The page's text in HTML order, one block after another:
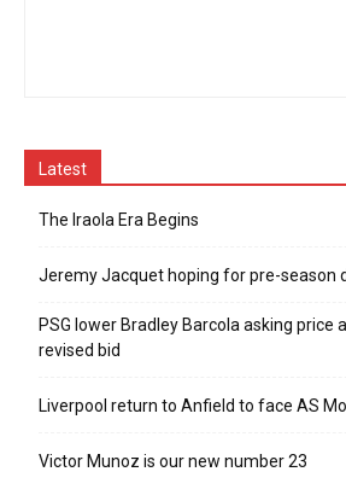
Latest
The Iraola Era Begins
Jeremy Jacquet hoping for pre-season
PSG lower Bradley Barcola asking price
revised bid
Liverpool return to Anfield to face AS
Victor Munoz is our new number 23